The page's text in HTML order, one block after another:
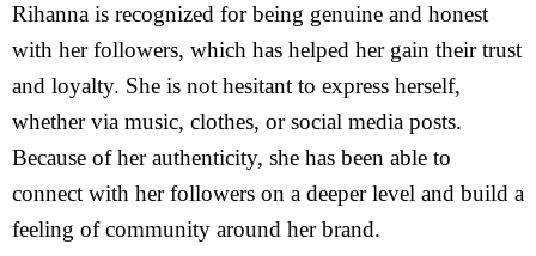
Rihanna is recognized for being genuine and honest
with her followers, which has helped her gain their trust
and loyalty. She is not hesitant to express herself,
whether via music, clothes, or social media posts.
Because of her authenticity, she has been able to
connect with her followers on a deeper level and build a
feeling of community around her brand.